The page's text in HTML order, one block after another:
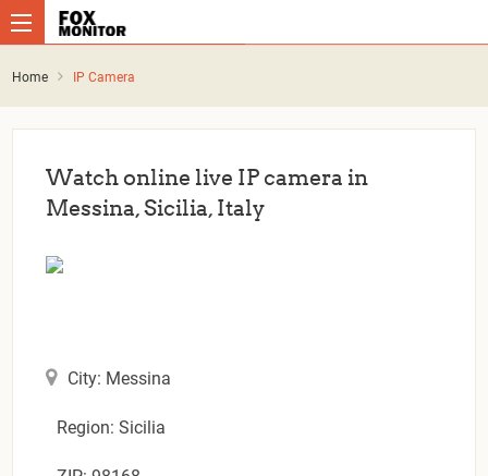
Home IP Camera
Watch online live IP camera in
Messina, Sicilia, Italy
City: Messina
Region: Sicilia